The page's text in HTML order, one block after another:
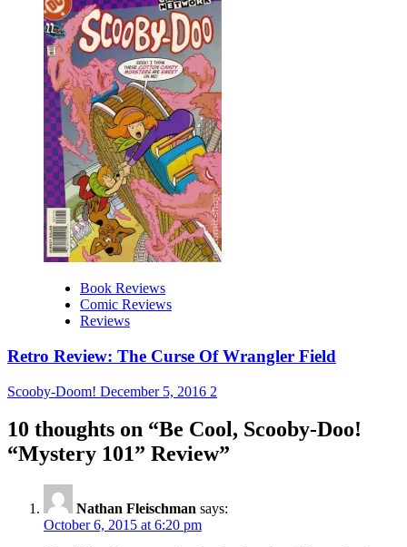
Book Reviews
Comic Reviews
Reviews
Retro Review: The Curse Of Wrangler Field
Scooby-Doom! December 5, 2016 2
10 thoughts on “Be Cool, Scooby-Doo!
“Mystery 101” Review”
Nathan Fleischman says:
October 6, 2015 at 6:20 pm